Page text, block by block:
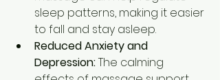
sleep patterns, making it easier
to fall and stay asleep.
Reduced Anxiety and
Depression: The calming